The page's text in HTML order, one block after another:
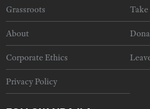
Grassroots
About
Corporate Ethics
Privacy Policy